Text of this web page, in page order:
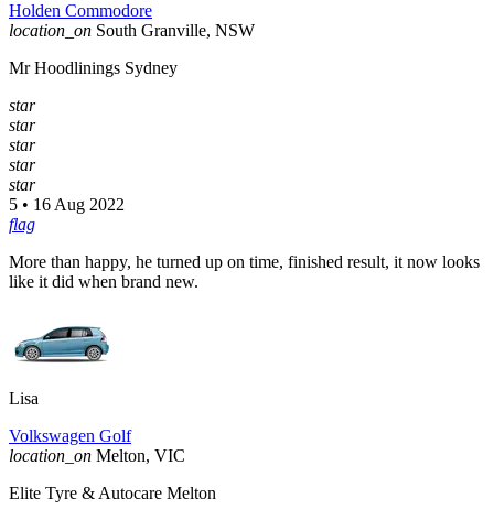
Holden Commodore
location_on South Granville, NSW
Mr Hoodlinings Sydney
star
star
star
star
star
5 • 16 Aug 2022
flag
More than happy, he turned up on time, finished result, it now looks
like it did when brand new.
Lisa
Volkswagen Golf
location_on Melton, VIC
Elite Tyre & Autocare Melton